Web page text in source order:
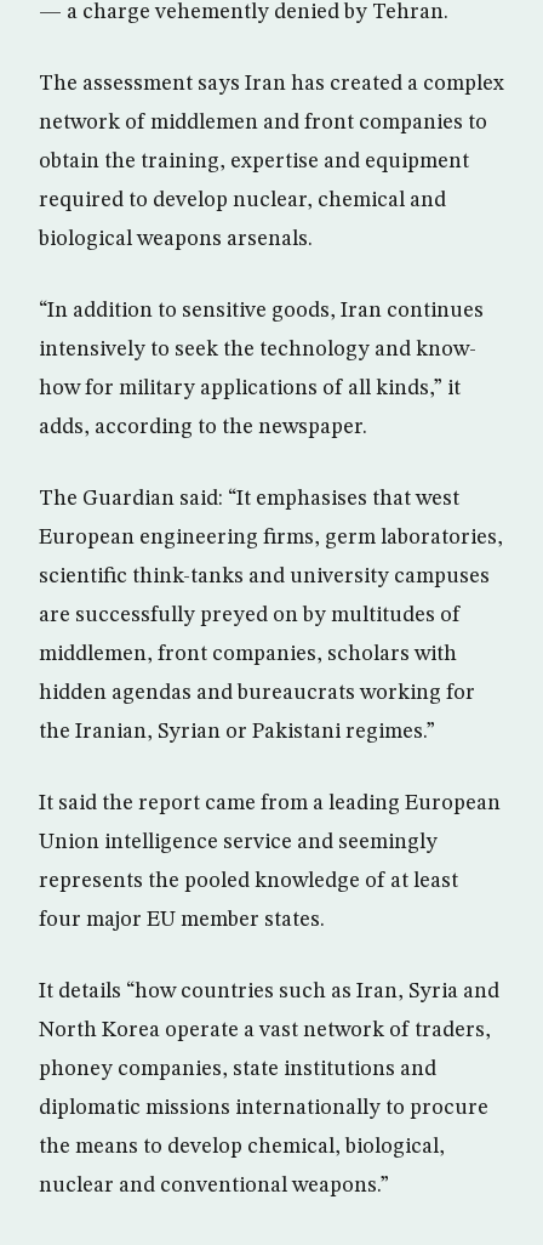
— a charge vehemently denied by Tehran.
The assessment says Iran has created a complex
network of middlemen and front companies to
obtain the training, expertise and equipment
required to develop nuclear, chemical and
biological weapons arsenals.
“In addition to sensitive goods, Iran continues
intensively to seek the technology and know-
how for military applications of all kinds,” it
adds, according to the newspaper.
The Guardian said: “It emphasises that west
European engineering firms, germ laboratories,
scientific think-tanks and university campuses
are successfully preyed on by multitudes of
middlemen, front companies, scholars with
hidden agendas and bureaucrats working for
the Iranian, Syrian or Pakistani regimes.”
It said the report came from a leading European
Union intelligence service and seemingly
represents the pooled knowledge of at least
four major EU member states.
It details “how countries such as Iran, Syria and
North Korea operate a vast network of traders,
phoney companies, state institutions and
diplomatic missions internationally to procure
the means to develop chemical, biological,
nuclear and conventional weapons.”